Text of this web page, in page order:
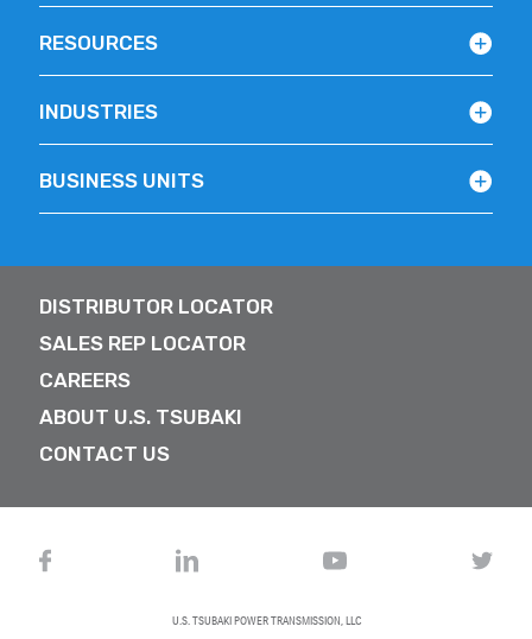
BUSINESS UNITS
RESOURCES
INDUSTRIES
DISTRIBUTOR LOCATOR
SALES REP LOCATOR
CAREERS
ABOUT U.S. TSUBAKI
CONTACT US
U.S. TSUBAKI POWER TRANSMISSION, LLC